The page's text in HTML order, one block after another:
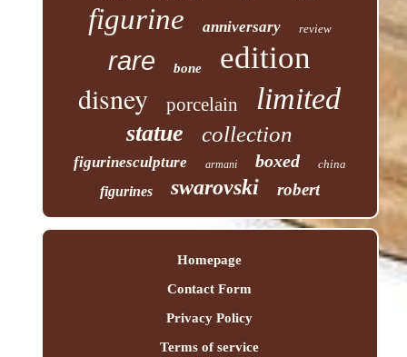
figurine anniversary review
rare bone edition
disney porcelain limited
statue collection
figurinesculpture armani boxed china
figurines swarovski robert
Homepage
Contact Form
Privacy Policy
Terms of service